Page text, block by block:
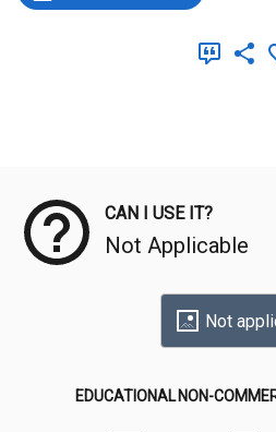
CAN I USE IT?
Not Applicable
Not
EDUCATIONAL NON-